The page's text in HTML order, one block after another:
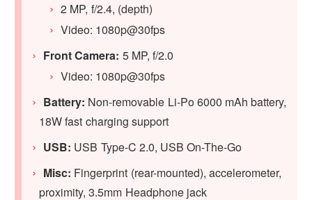
2 MP, f/2.4, (depth)
Video: 1080p@30fps
Front Camera: 5 MP, f/2.0
Video: 1080p@30fps
Battery: Non-removable Li-Po 6000 mAh battery,
18W fast charging support
USB: USB Type-C 2.0, USB On-The-Go
Misc: Fingerprint (rear-mounted), accelerometer,
proximity, 3.5mm Headphone jack